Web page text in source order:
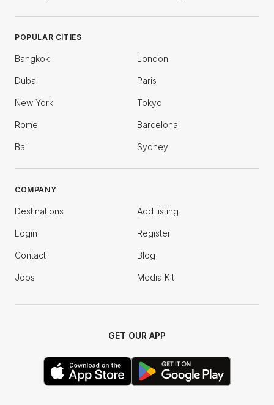
POPULAR CITIES
Bangkok London
Dubai Paris
New York Tokyo
Rome Barcelona
Bali Sydney
COMPANY
Destinations Add listing
Login Register
Contact Blog
Jobs Media Kit
GET OUR APP